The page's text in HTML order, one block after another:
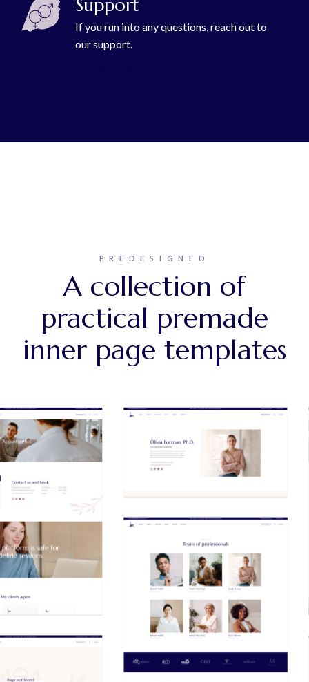
Support
If you run into any questions, reach out to
our support.
PREDESIGNED
A collection of
practical premade
inner page templates